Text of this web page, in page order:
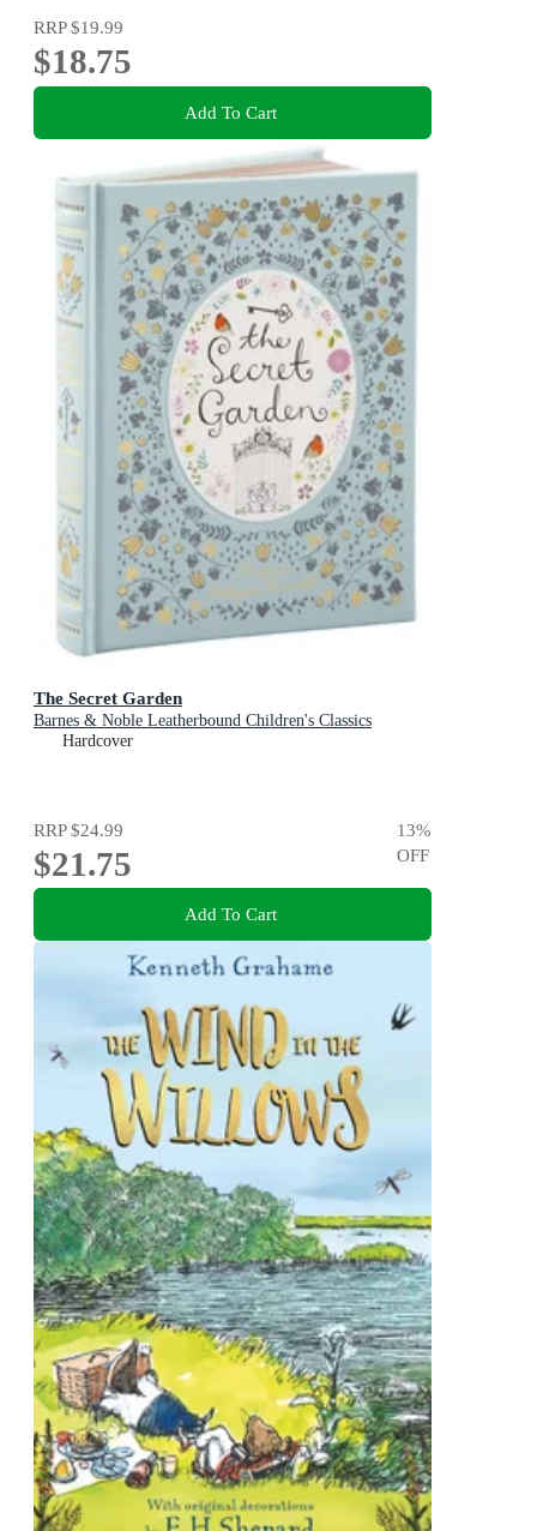
RRP$19.99
$18.75
Add To Cart
The Secret Garden
Barnes & Noble Leatherbound Children's Classics
Hardcover
RRP$24.99
$21.75
13%
OFF
Add To Cart